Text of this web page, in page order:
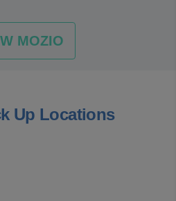
MOZIO
Up Locations